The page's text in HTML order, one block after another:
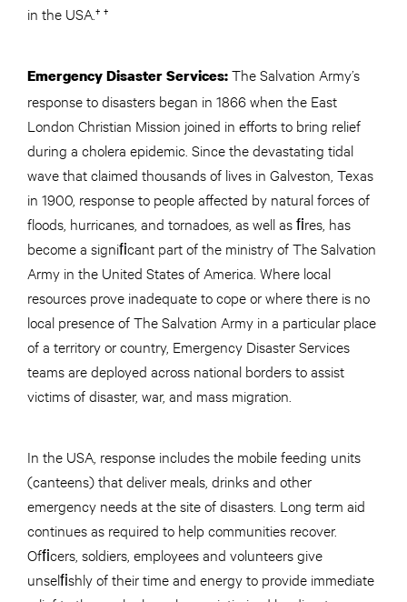
in the USA.† †
Emergency Disaster Services:The Salvation Army’s
response to disasters began in 1866 when the East
London Christian Mission joined in efforts to bring relief
during a cholera epidemic. Since the devastating tidal
wave that claimed thousands of lives in Galveston, Texas
in 1900, response to people affected by natural forces of
floods, hurricanes, and tornadoes, as well as ﬁres, has
become a signiﬁcant part of the ministry of The Salvation
Army in the United States of America. Where local
resources prove inadequate to cope or where there is no
local presence of The Salvation Army in a particular place
of a territory or country, Emergency Disaster Services
teams are deployed across national borders to assist
victims of disaster, war, and mass migration.
In the USA, response includes the mobile feeding units
(canteens) that deliver meals, drinks and other
emergency needs at the site of disasters. Long term aid
continues as required to help communities recover.
Ofﬁcers, soldiers, employees and volunteers give
unselﬁshly of their time and energy to provide immediate